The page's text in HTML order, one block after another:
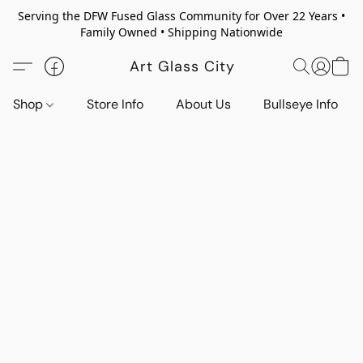
Serving the DFW Fused Glass Community for Over 22 Years •
Family Owned • Shipping Nationwide
Art Glass City
Shop Store Info About Us Bullseye Info